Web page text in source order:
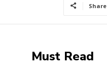
Share
Must Read